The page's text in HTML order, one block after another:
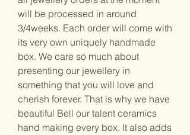
will be processed in around
3/4weeks. Each order will come with
its very own uniquely handmade
box. We care so much about
presenting our jewellery in
something that you will love and
cherish forever. That is why we have
beautiful Bell our talent ceramics
hand making every box. It also adds